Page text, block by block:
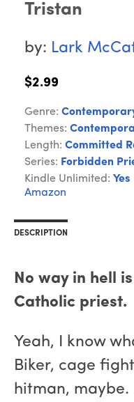
Tristan
by: Lark
$2.99
Genre:
Themes:
Length: Committed
Series: Forbidden
Kindle Unlimited: Yes
Amazon
DESCRIPTION
No way in hell
Catholic priest.
Yeah, I know
Biker, cage
hitman, maybe.